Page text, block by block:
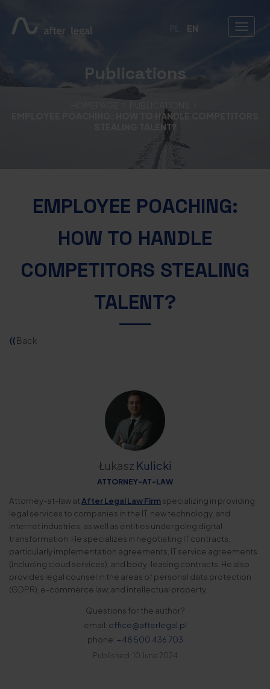
EN
Publications
EMPLOYEE POACHING: HOW TO HANDLE COMPETITORS
STEALING TALENT?
EMPLOYEE POACHING:
HOW TO HANDLE
COMPETITORS STEALING
TALENT?
⟨⟨Back
Łukasz Kulicki
ATTORNEY-AT-LAW
Attorney-at-law at After Legal Law Firmspecializing in providing
legal services to companies in the IT, new technology, and
internet industries, as well as entities undergoing digital
transformation. He specializes in negotiating IT contracts,
particularly implementation agreements, IT service agreements
(including cloud services), and body-leasing contracts. He also
provides legal counsel in the areas of personal data protection
(GDPR), e-commerce law, and intellectual property.
Questions for the author?
email: office@afterlegal.pl
phone: +48 500 436 703
Published: 10 June 2024